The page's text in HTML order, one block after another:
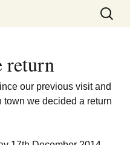
around
Search
for:
return
our previous visit and
we decided a return